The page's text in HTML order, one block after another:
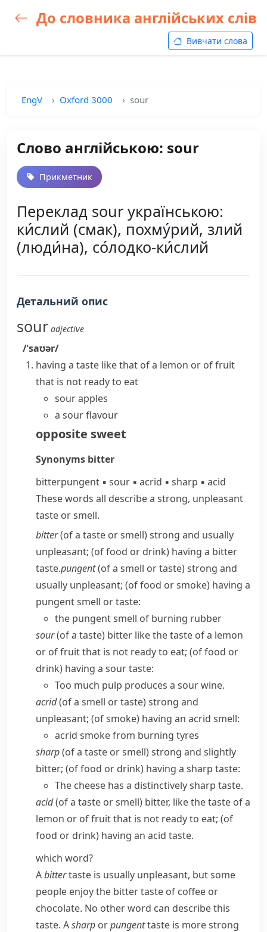
До словника англійських слів
Вивчати слова
EngV Oxford 3000 sour
Слово англійською: sour
Прикметник
Переклад sour українською:
ки́слий (смак), похму́рий, злий
(люди́на), со́лодко-ки́слий
Детальний опис
sour adjective
/ˈsaʊər/
having a taste like that of a lemon or of fruit
that is not ready to eat
sour apples
a sour flavour
opposite sweet
Synonyms bitter
bitterpungent ▪ sour ▪ acrid ▪ sharp ▪ acid
These words all describe a strong, unpleasant
taste or smell.
bitter(of a taste or smell) strong and usually
unpleasant; (of food or drink) having a bitter
taste.pungent(of a smell or taste) strong and
usually unpleasant; (of food or smoke) having a
pungent smell or taste:
the pungent smell of burning rubber
sour(of a taste) bitter like the taste of a lemon
or of fruit that is not ready to eat; (of food or
drink) having a sour taste:
Too much pulp produces a sour wine.
acrid(of a smell or taste) strong and
unpleasant; (of smoke) having an acrid smell:
acrid smoke from burning tyres
sharp(of a taste or smell) strong and slightly
bitter; (of food or drink) having a sharp taste:
The cheese has a distinctively sharp taste.
acid(of a taste or smell) bitter, like the taste of a
lemon or of fruit that is not ready to eat; (of
food or drink) having an acid taste.
which word?
Abittertaste is usually unpleasant, but some
people enjoy the bitter taste of coffee or
chocolate. No other word can describe this
taste. Asharp orpungenttaste is more strong